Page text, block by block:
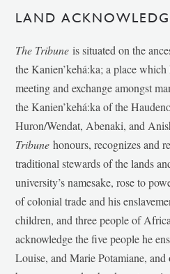
LAND
The Tribune is situated on the
the Kanien’kehá:ka; a place
meeting and exchange amongst
the Kanien’kehá:ka of the
Huron/Wendat, Abenaki, and
Tribunehonours, recognizes and
traditional stewards of the lands
university’s namesake, rose to
of colonial trade and his
children, and three people of
acknowledge the five people he
Louise, and Marie Potamiane, and